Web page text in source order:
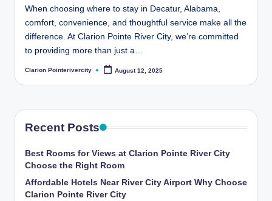
C
it
y
B
l
o
g
When choosing where to stay in Decatur, Alabama,
comfort, convenience, and thoughtful service make all the
difference. At Clarion Pointe River City, we’re committed
to providing more than just a…
Posted
Clarion Pointerivercity August 12, 2025
Recent Posts
Best Rooms for Views at Clarion Pointe River City
Choose the Right Room
Affordable Hotels Near River City Airport Why Choose
Clarion Pointe River City